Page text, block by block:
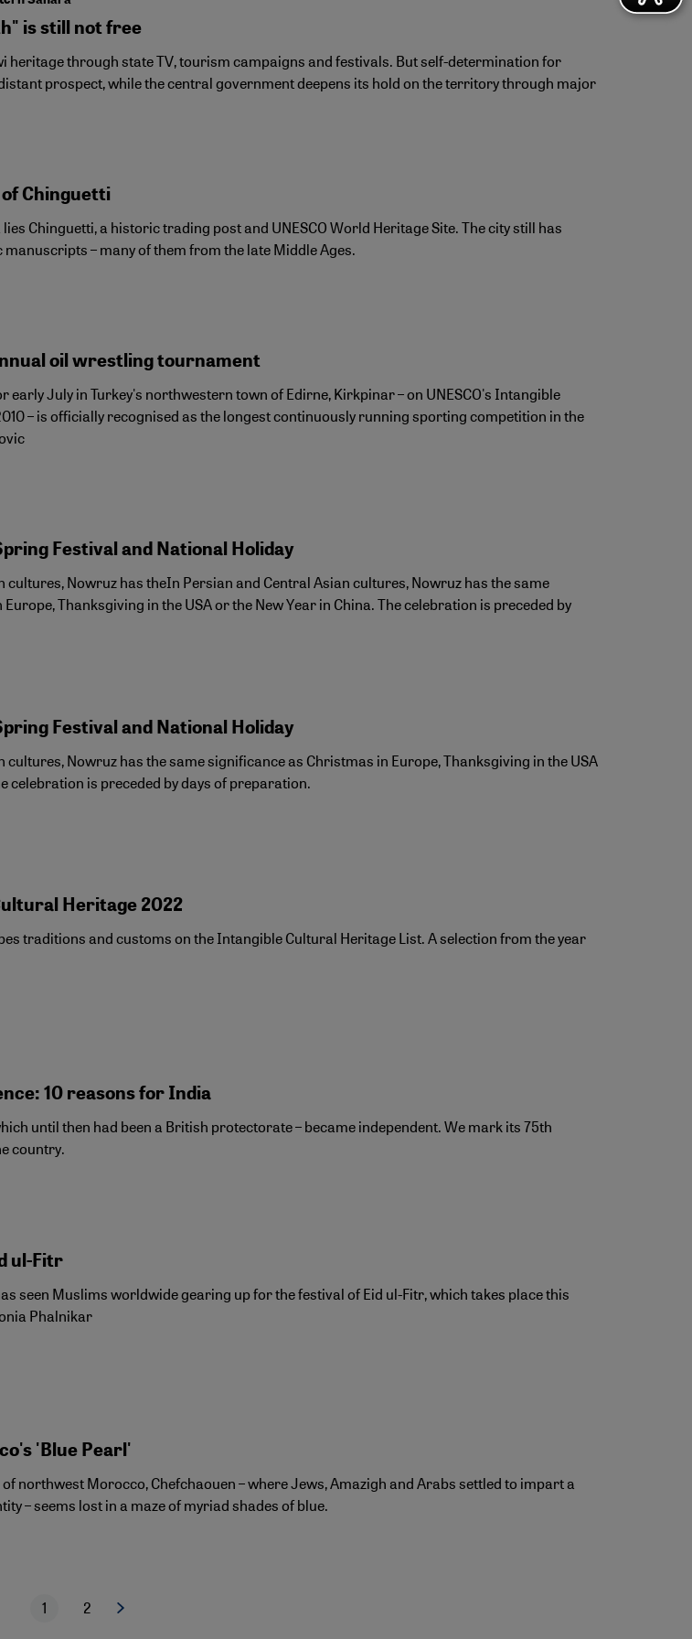
is still not free
heritage through state TV, tourism campaigns and festivals. But self-determination for
prospect, while the central government deepens its hold on the territory through major
Chinguetti
Chinguetti, a historic trading post and UNESCO World Heritage Site. The city still has
– many of them from the late Middle Ages.
oil wrestling tournament
early July in Turkey's northwestern town of Edirne, Kirkpinar – on UNESCO's Intangible
– is officially recognised as the longest continuously running sporting competition in the
Festival and National Holiday
cultures, Nowruz has theIn Persian and Central Asian cultures, Nowruz has the same
Thanksgiving in the USA or the New Year in China. The celebration is preceded by
Festival and National Holiday
cultures, Nowruz has the same significance as Christmas in Europe, Thanksgiving in the USA
celebration is preceded by days of preparation.
Heritage 2022
traditions and customs on the Intangible Cultural Heritage List. A selection from the year
10 reasons for India
until then had been a British protectorate – became independent. We mark its 75th
country.
ul-Fitr
seen Muslims worldwide gearing up for the festival of Eid ul-Fitr, which takes place this
Phalnikar
'Blue Pearl'
northwest Morocco, Chefchaouen – where Jews, Amazigh and Arabs settled to impart a
– seems lost in a maze of myriad shades of blue.
Current page
1
Page
2 Next page